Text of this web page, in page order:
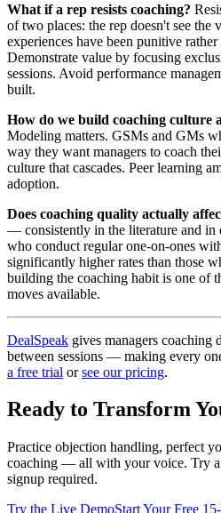
What if a rep resists coaching?
of two places: the rep doesn't see the
experiences have been punitive
Demonstrate value by focusing
sessions. Avoid performance
built.
How do we build coaching culture
Modeling matters. GSMs and GMs
way they want managers to coach
culture that cascades. Peer learning
adoption.
Does coaching quality actually
— consistently in the literature and in
who conduct regular one-on-ones
significantly higher rates than those
building the coaching habit is one of
moves available.
DealSpeak gives managers coaching
between sessions — making every
a free trial orsee our pricing.
Ready to Transform
Practice objection handling, perfect
coaching — all with your voice. Try
signup required.
Try the Live DemoStart Your Free